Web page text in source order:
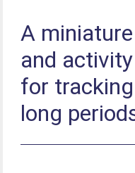
A
and
for
long